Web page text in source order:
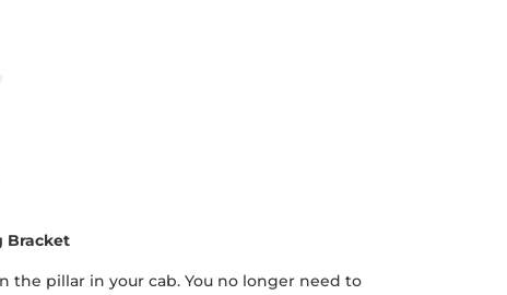
Bracket
the pillar in your cab. You no longer need to